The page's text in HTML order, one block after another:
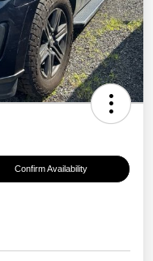
Confirm Availability